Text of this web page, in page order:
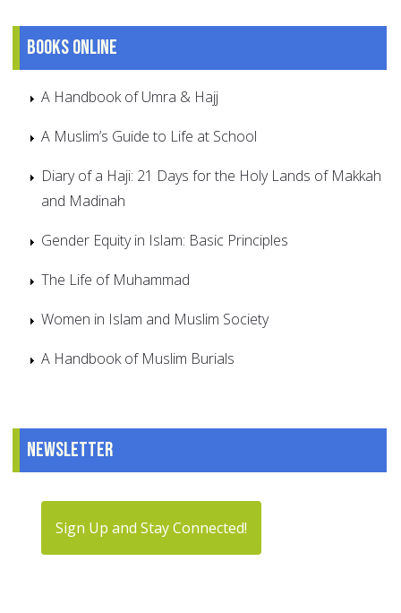
Books online
A Handbook of Umra & Hajj
A Muslim’s Guide to Life at School
Diary of a Haji: 21 Days for the Holy Lands of Makkah
and Madinah
Gender Equity in Islam: Basic Principles
The Life of Muhammad
Women in Islam and Muslim Society
A Handbook of Muslim Burials
Newsletter
Sign Up and Stay Connected!